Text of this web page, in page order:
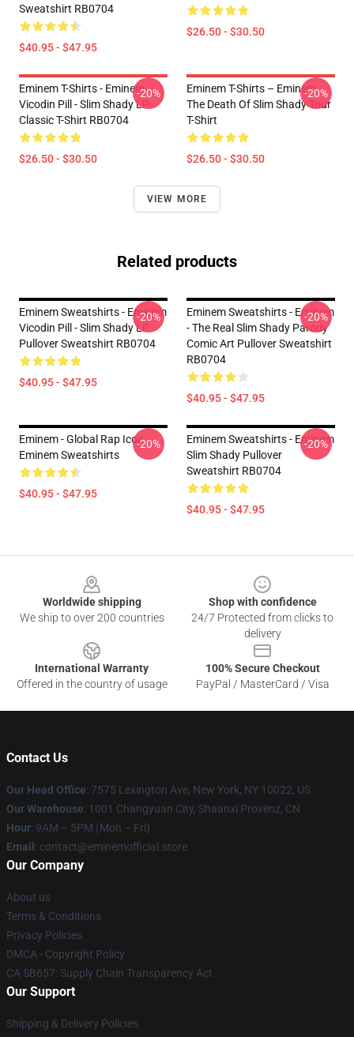
Sweatshirt RB0704
$40.95 - $47.95
$26.50 - $30.50
Eminem T-Shirts - Eminem
Vicodin Pill - Slim Shady LP
Classic T-Shirt RB0704
$26.50 - $30.50
-20%
Eminem T-Shirts – Eminem
The Death Of Slim Shady Tour
T-Shirt
$26.50 - $30.50
-20%
VIEW MORE
Related products
Eminem Sweatshirts - Eminem
Vicodin Pill - Slim Shady LP
Pullover Sweatshirt RB0704
$40.95 - $47.95
-20%
Eminem Sweatshirts - Eminem
- The Real Slim Shady Parody
Comic Art Pullover Sweatshirt
RB0704
$40.95 - $47.95
-20%
Eminem - Global Rap Icon
Eminem Sweatshirts
$40.95 - $47.95
-20%
Eminem Sweatshirts - Eminem
Slim Shady Pullover
Sweatshirt RB0704
$40.95 - $47.95
-20%
Worldwide shipping
We ship to over 200 countries
Shop with confidence
24/7 Protected from clicks to
delivery
International Warranty
Offered in the country of usage
100% Secure Checkout
PayPal / MasterCard / Visa
Contact Us
Our Head Office: 7575 Lexington Ave, New York, NY 10022, US
Our Warehouse: 1001 Changyuan City, Shaanxi Provënz, CN
Hour: 9AM – 5PM (Mon – Fri)
Email : contact@eminemofficial.store
Our Company
About us
Terms & Conditions
Privacy Policies
DMCA - Copyright Policy
CA SB657: Supply Chain Transparency Act
Our Support
Shipping & Delivery Policies